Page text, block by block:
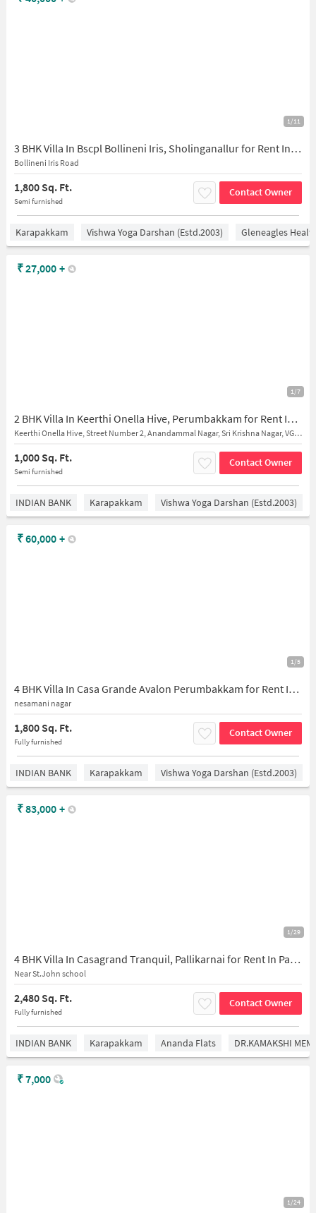
1/11
3 BHK Villa In Bscpl Bollineni Iris, Sholinganallur for Rent In Sithalapakkam
Bollineni Iris Road
1,800 Sq. Ft.
Semi furnished
Contact Owner
Karapakkam Vishwa Yoga Darshan (estd.2003) Gleneagles
1/7
2 BHK Villa In Keerthi Onella Hive, Perumbakkam for Rent In Perumbakkam
Keerthi Onella Hive, Street Number 2, Anandammal Nagar, Sri Krishna Nagar, VGP Prabhu Nagar, Perumbakkam, Chennai, Tamil Nadu, India
1,000 Sq. Ft.
Semi furnished
Contact Owner
₹27,000 +
INDIAN BANK Karapakkam Vishwa Yoga Darshan (estd.2003)
1/5
4 BHK Villa In Casa Grande Avalon Perumbakkam for Rent In Casagrand Avalon
nesamani nagar
1,800 Sq. Ft.
Fully furnished
Contact Owner
₹60,000 +
INDIAN BANK Karapakkam Vishwa Yoga Darshan (estd.2003)
1/29
4 BHK Villa In Casagrand Tranquil, Pallikarnai for Rent In Pallikarnai
Near St.John school
2,480 Sq. Ft.
Fully furnished
Contact Owner
₹83,000 +
INDIAN BANK Karapakkam Ananda Flats DR.KAMAKSHI
1/24
₹7,000